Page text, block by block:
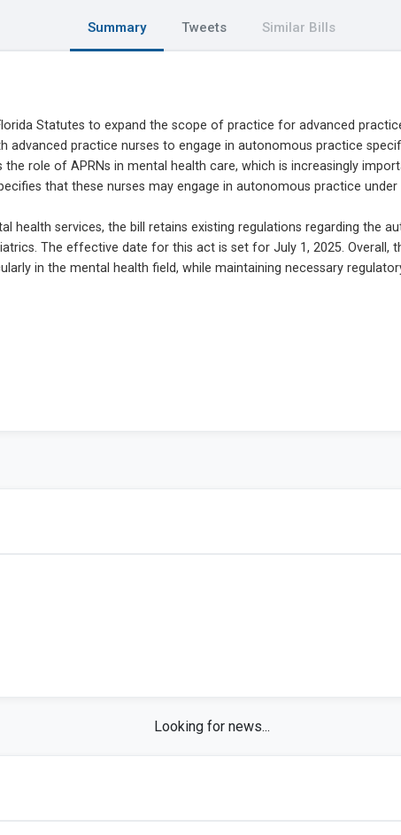
Summary Tweets Similar Bills
Looking for news...